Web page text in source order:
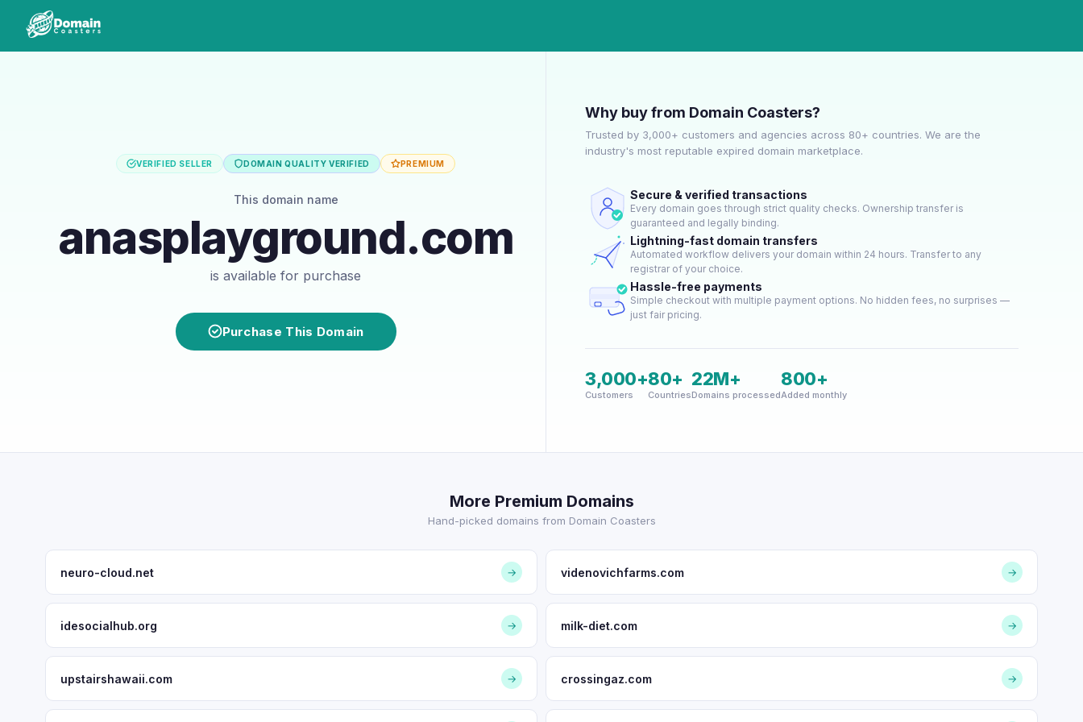
VERIFIED SELLER DOMAIN QUALITY VERIFIED PREMIUM
This domain name
anasplayground.com
is available for purchase
Purchase This Domain
Why buy from Domain Coasters?
Trusted by 3,000+ customers and agencies across 80+ countries. We are the
industry's most reputable expired domain marketplace.
Secure & verified transactions
Every domain goes through strict quality checks. Ownership transfer is
guaranteed and legally binding.
Lightning-fast domain transfers
Automated workflow delivers your domain within 24 hours. Transfer to any
registrar of your choice.
Hassle-free payments
Simple checkout with multiple payment options. No hidden fees, no surprises —
just fair pricing.
3,000+
Customers
80+
Countries
22M+
Domains processed
800+
Added monthly
More Premium Domains
Hand-picked domains from Domain Coasters
neuro-cloud.net → videnovichfarms.com →
idesocialhub.org → milk-diet.com →
upstairshawaii.com → crossingaz.com →